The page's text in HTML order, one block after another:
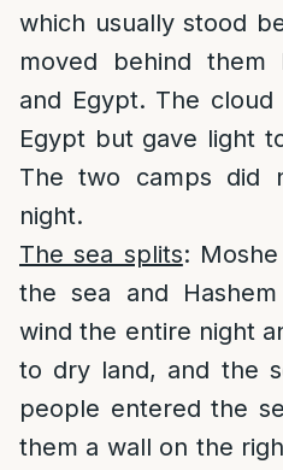
which usually stood
moved behind them
and Egypt. The
Egypt but gave light
The two camps did
night.
The sea splits:
the sea and
wind the entire night
to dry land, and the
people entered the
them a wall on the